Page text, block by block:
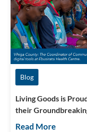
Blog
Living Goods is
their
Read More